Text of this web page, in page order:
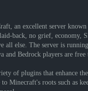
an excellent server
back, no grief, economy,
all else. The server is
and Bedrock players are
of plugins that enhance
Minecraft's roots such as